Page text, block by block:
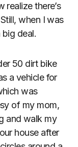
realize there’s
when I was
deal.
50 dirt bike
a vehicle for
was
of my mom,
and walk my
house after